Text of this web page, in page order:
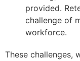
provided.
challenge of
workforce.
These challenges,